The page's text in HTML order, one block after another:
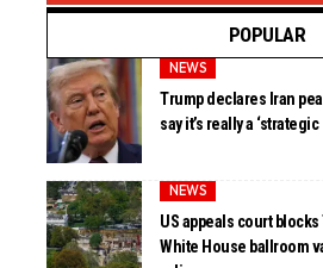
POPULAR
NEWS
Trump declares Iran
say it’s really a
NEWS
US appeals court
White House ballroom